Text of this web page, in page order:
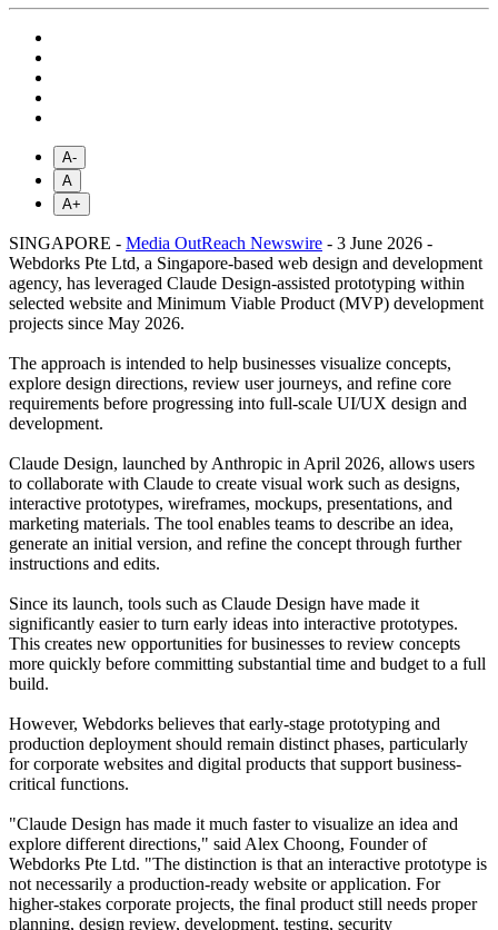
A-
A
A+
SINGAPORE - Media OutReach Newswire - 3 June 2026 -
Webdorks Pte Ltd, a Singapore-based web design and development
agency, has leveraged Claude Design-assisted prototyping within
selected website and Minimum Viable Product (MVP) development
projects since May 2026.
The approach is intended to help businesses visualize concepts,
explore design directions, review user journeys, and refine core
requirements before progressing into full-scale UI/UX design and
development.
Claude Design, launched by Anthropic in April 2026, allows users
to collaborate with Claude to create visual work such as designs,
interactive prototypes, wireframes, mockups, presentations, and
marketing materials. The tool enables teams to describe an idea,
generate an initial version, and refine the concept through further
instructions and edits.
Since its launch, tools such as Claude Design have made it
significantly easier to turn early ideas into interactive prototypes.
This creates new opportunities for businesses to review concepts
more quickly before committing substantial time and budget to a full
build.
However, Webdorks believes that early-stage prototyping and
production deployment should remain distinct phases, particularly
for corporate websites and digital products that support business-
critical functions.
"Claude Design has made it much faster to visualize an idea and
explore different directions," said Alex Choong, Founder of
Webdorks Pte Ltd. "The distinction is that an interactive prototype is
not necessarily a production-ready website or application. For
higher-stakes corporate projects, the final product still needs proper
planning, design review, development, testing, security